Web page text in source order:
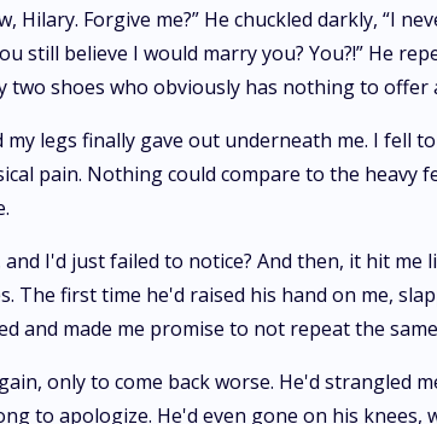
Hilary. Forgive me?” He chuckled darkly, “I
still believe I would marry you? You?!” He
shoes who obviously has nothing to
legs finally gave out underneath me. I fell
pain. Nothing could compare to the
I'd just failed to notice? And then, it hit
The first time he'd raised his hand on me,
and made me promise to not repeat the
only to come back worse. He'd
to apologize. He'd even gone on his